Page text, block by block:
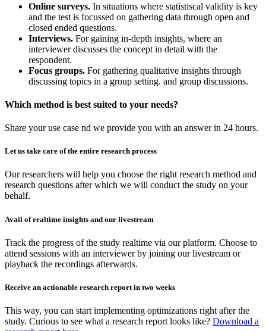
Online surveys. In situations where statistiscal validity is key
and the test is focussed on gathering data through open and
closed ended questions.
Interviews. For gaining in-depth insights, where an
interviewer discusses the concept in detail with the
respondent.
Focus groups. For gathering qualitative insights through
discussing topics in a group setting. and group discussions.
Which method is best suited to your needs?
Share your use case nd we provide you with an answer in 24 hours.
Let us take care of the entire research process
Our researchers will help you choose the right research method and
research questions after which we will conduct the study on your
behalf.
Avail of realtime insights and our livestream
Track the progress of the study realtime via our platform. Choose to
attend sessions with an interviewer by joining our livestream or
playback the recordings afterwards.
Receive an actionable research report in two weeks
This way, you can start implementing optimizations right after the
study. Curious to see what a research report looks like? Download a